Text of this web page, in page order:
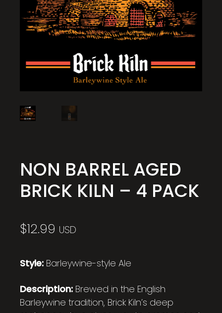
NON BARREL AGED
BRICK KILN – 4 PACK
$12.99 USD
Style: Barleywine-style Ale
Description: Brewed in the English
Barleywine tradition, Brick Kiln’s deep